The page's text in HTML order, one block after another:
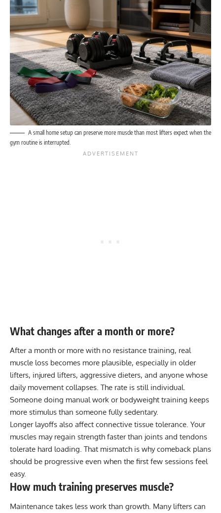
A small home setup can preserve more muscle than most lifters expect when the
gym routine is interrupted.
What changes after a month or more?
After a month or more with no resistance training, real
muscle loss becomes more plausible, especially in older
lifters, injured lifters, aggressive dieters, and anyone whose
daily movement collapses. The rate is still individual.
Someone doing manual work or bodyweight training keeps
more stimulus than someone fully sedentary.
Longer layoffs also affect connective tissue tolerance. Your
muscles may regain strength faster than joints and tendons
tolerate hard loading. That mismatch is why comeback plans
should be progressive even when the first few sessions feel
easy.
How much training preserves muscle?
Maintenance takes less work than growth. Many lifters can